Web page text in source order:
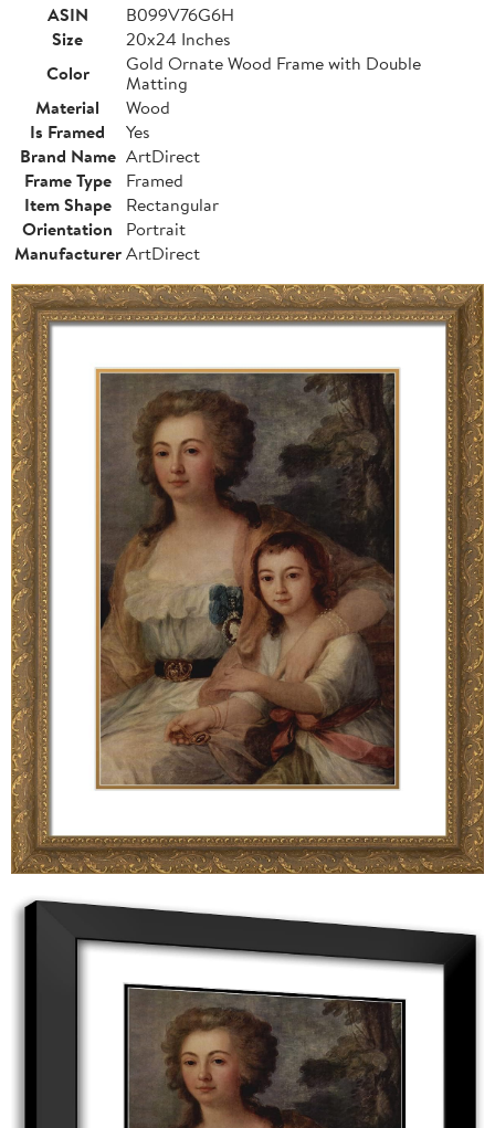
ASIN
B099V76G6H
Size
20x24 Inches
Color
Gold Ornate Wood Frame with Double
Matting
Material
Wood
Is Framed
Yes
Brand Name ArtDirect
Frame Type
Framed
Item Shape
Rectangular
Orientation
Portrait
ManufacturerArtDirect